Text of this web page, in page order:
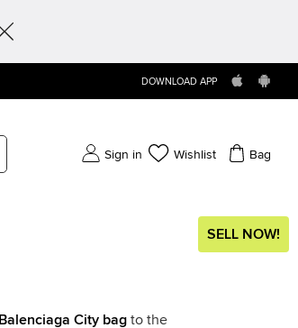
DOWNLOAD APP
Sign in Wishlist Bag
SELL NOW!
Balenciaga City bagto the